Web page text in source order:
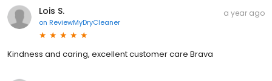
Lois S.
on ReviewMyDryCleaner
a year ago
Kindness and caring, excellent customer care Brava